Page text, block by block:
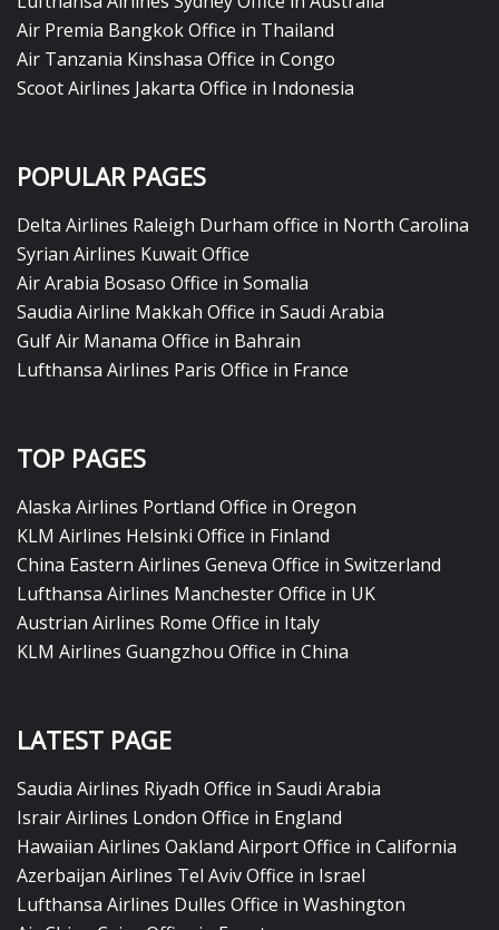
Air Premia Bangkok Office in Thailand
Air Tanzania Kinshasa Office in Congo
Scoot Airlines Jakarta Office in Indonesia
POPULAR PAGES
Delta Airlines Raleigh Durham office in North Carolina
Syrian Airlines Kuwait Office
Air Arabia Bosaso Office in Somalia
Saudia Airline Makkah Office in Saudi Arabia
Gulf Air Manama Office in Bahrain
Lufthansa Airlines Paris Office in France
TOP PAGES
Alaska Airlines Portland Office in Oregon
KLM Airlines Helsinki Office in Finland
China Eastern Airlines Geneva Office in Switzerland
Lufthansa Airlines Manchester Office in UK
Austrian Airlines Rome Office in Italy
KLM Airlines Guangzhou Office in China
LATEST PAGE
Saudia Airlines Riyadh Office in Saudi Arabia
Israir Airlines London Office in England
Hawaiian Airlines Oakland Airport Office in California
Azerbaijan Airlines Tel Aviv Office in Israel
Lufthansa Airlines Dulles Office in Washington